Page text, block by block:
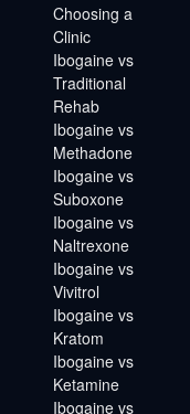
Choosing a
Clinic
Ibogaine vs
Traditional
Rehab
Ibogaine vs
Methadone
Ibogaine vs
Suboxone
Ibogaine vs
Naltrexone
Ibogaine vs
Vivitrol
Ibogaine vs
Kratom
Ibogaine vs
Ketamine
Ibogaine vs